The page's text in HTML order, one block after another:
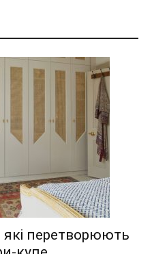
які перетворюють